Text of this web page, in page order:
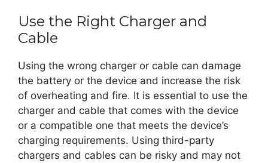
Use the Right Charger and
Cable
Using the wrong charger or cable can damage
the battery or the device and increase the risk
of overheating and fire. It is essential to use the
charger and cable that comes with the device
or a compatible one that meets the device’s
charging requirements. Using third-party
chargers and cables can be risky and may not